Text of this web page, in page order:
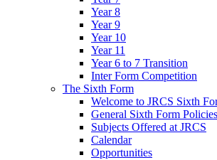
Year 8
Year 9
Year 10
Year 11
Year 6 to 7 Transition
Inter Form Competition
The Sixth Form
Welcome to JRCS Sixth
General Sixth Form Policies
Subjects Offered at JRCS
Calendar
Opportunities